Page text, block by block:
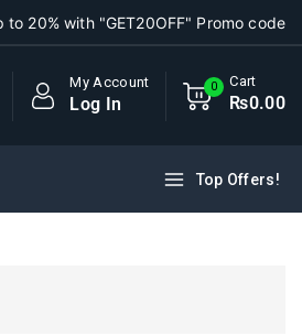
to 20% with "GET20OFF" Promo code
My Account
Log In
0 Cart
₨0.00
Top Offers!